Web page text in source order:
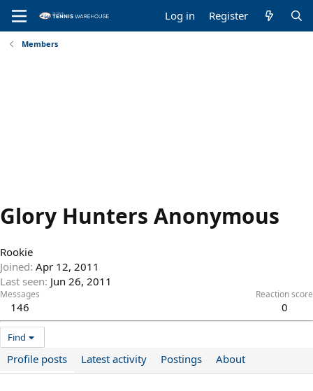
Log in Register
Members
Glory Hunters Anonymous
Rookie
Joined Apr 12, 2011
Last seen Jun 26, 2011
Messages
146
Reaction score
0
Find
Profile posts Latest activity Postings About